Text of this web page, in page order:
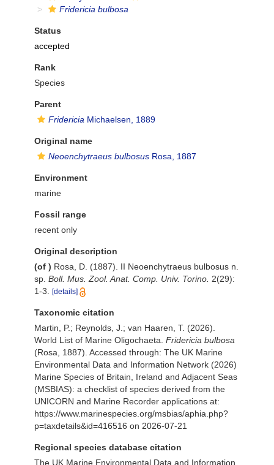
Fridericia bulbosa
Status
accepted
Rank
Species
Parent
Fridericia Michaelsen, 1889
Original name
Neoenchytraeus bulbosus Rosa, 1887
Environment
marine
Fossil range
recent only
Original description
(of ) Rosa, D. (1887). II Neoenchytraeus bulbosus n.
sp. Boll. Mus. Zool. Anat. Comp. Univ. Torino. 2(29):
1-3.
[details]
Taxonomic citation
Martin, P.; Reynolds, J.; van Haaren, T. (2026).
World List of Marine Oligochaeta. Fridericia bulbosa
(Rosa, 1887). Accessed through: The UK Marine
Environmental Data and Information Network (2026)
Marine Species of Britain, Ireland and Adjacent Seas
(MSBIAS): a checklist of species derived from the
UNICORN and Marine Recorder applications at:
https://www.marinespecies.org/msbias/aphia.php?
p=taxdetails&id=416516 on 2026-07-21
Regional species database citation
The UK Marine Environmental Data and Information